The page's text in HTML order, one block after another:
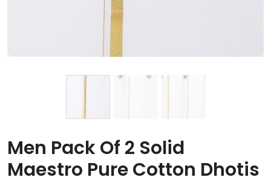
Men Pack Of 2 Solid
Maestro Pure Cotton Dhotis